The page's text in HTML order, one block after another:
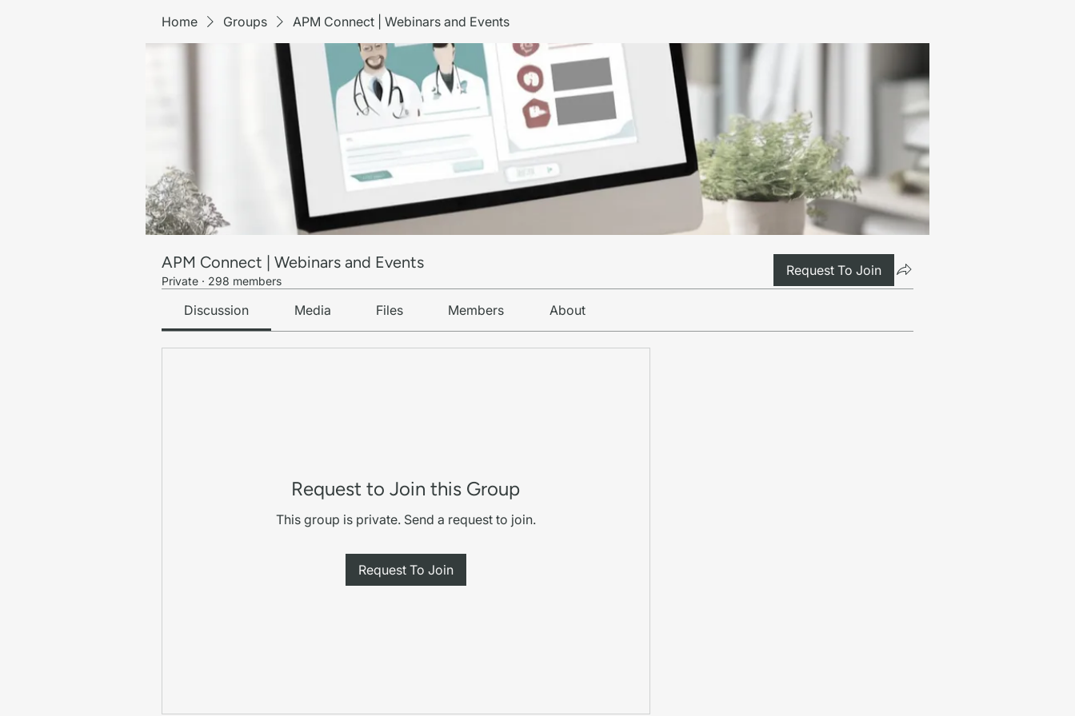
Home Groups APM Connect | Webinars and Events
APM Connect | Webinars and Events
Private · 298 members
Request To Join
Discussion Media Files Members About
Request to Join this Group
This group is private. Send a request to join.
Request To Join